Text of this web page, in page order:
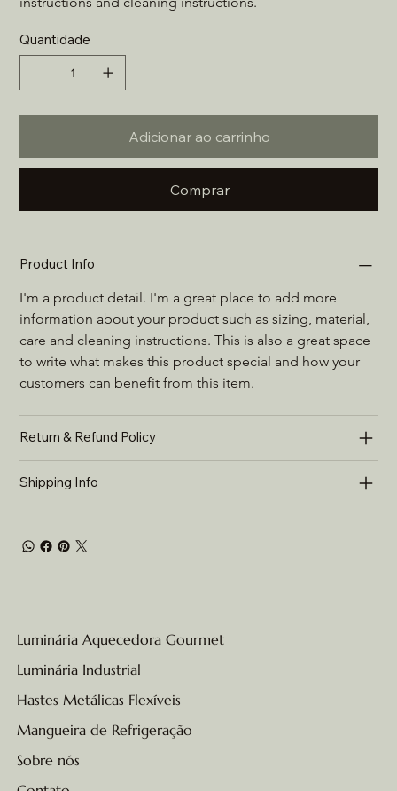
Quantidade
Adicionar ao carrinho
Comprar
Product Info
I'm a product detail. I'm a great place to add more
information about your product such as sizing, material,
care and cleaning instructions. This is also a great space
to write what makes this product special and how your
customers can benefit from this item.
Return & Refund Policy
Shipping Info
Luminária Aquecedora Gourmet
Luminária Industrial
Hastes Metálicas Flexíveis
Mangueira de Refrigeração
Sobre nós